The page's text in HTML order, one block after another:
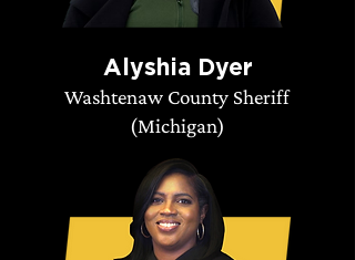
Alyshia Dyer
Washtenaw County Sheriff
(Michigan)